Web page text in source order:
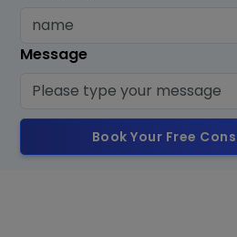
Message
Book Your Free